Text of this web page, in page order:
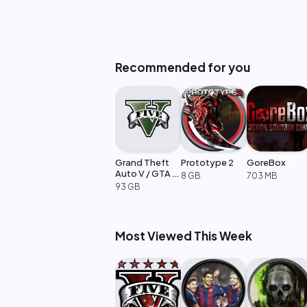
Recommended for you
Grand Theft
Auto V / GTA 5
Enhanced
93 GB
Prototype 2
8 GB
GoreBox
703 MB
Most Viewed This Week